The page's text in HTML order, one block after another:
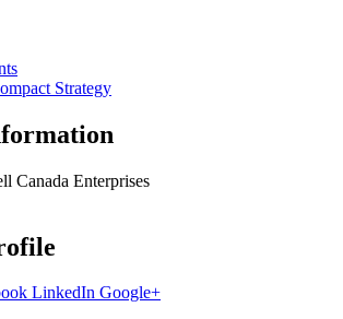
Strategy
Canada Enterprises
LinkedIn Google+